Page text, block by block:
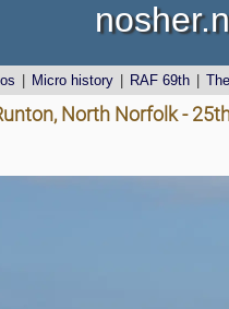
Micro history RAF 69th
North Norfolk -